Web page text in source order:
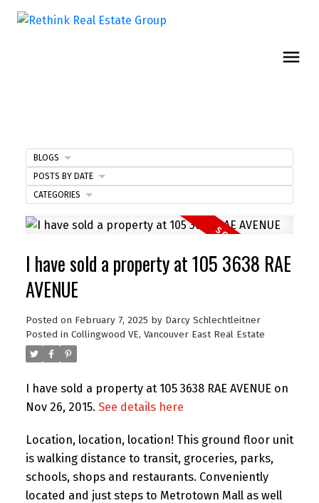
I have sold a property at 105 3638 RAE
AVENUE
Posted on February 7, 2025 by Darcy Schlechtleitner
Posted in Collingwood VE, Vancouver East Real Estate
I have sold a property at 105 3638 RAE AVENUE on
Nov 26, 2015. See details here
Location, location, location! This ground floor unit
is walking distance to transit, groceries, parks,
schools, shops and restaurants. Conveniently
located and just steps to Metrotown Mall as well
BLOGS
POSTS BY DATE
CATEGORIES